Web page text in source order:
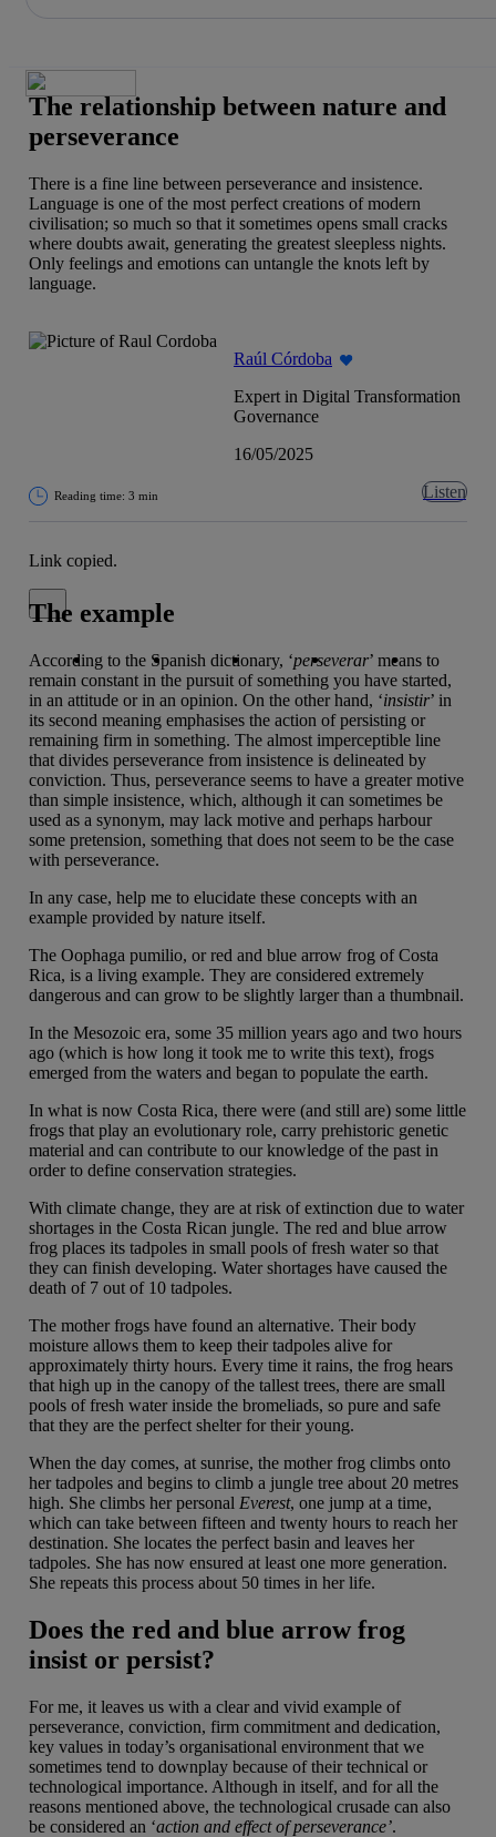
The relationship between nature and
perseverance
There is a fine line between perseverance and insistence.
Language is one of the most perfect creations of modern
civilisation; so much so that it sometimes opens small cracks
where doubts await, generating the greatest sleepless nights.
Only feelings and emotions can untangle the knots left by
language.
Raúl Córdoba
Expert in Digital Transformation
Governance
16/05/2025
Reading time: 3 min Listen
Link copied.
Close alert message
The example
According to the Spanish dictionary, ‘perseverar’ means to
remain constant in the pursuit of something you have started,
in an attitude or in an opinion. On the other hand, ‘insistir’ in
its second meaning emphasises the action of persisting or
remaining firm in something. The almost imperceptible line
that divides perseverance from insistence is delineated by
conviction. Thus, perseverance seems to have a greater motive
than simple insistence, which, although it can sometimes be
used as a synonym, may lack motive and perhaps harbour
some pretension, something that does not seem to be the case
with perseverance.
In any case, help me to elucidate these concepts with an
example provided by nature itself.
The Oophaga pumilio, or red and blue arrow frog of Costa
Rica, is a living example. They are considered extremely
dangerous and can grow to be slightly larger than a thumbnail.
In the Mesozoic era, some 35 million years ago and two hours
ago (which is how long it took me to write this text), frogs
emerged from the waters and began to populate the earth.
In what is now Costa Rica, there were (and still are) some little
frogs that play an evolutionary role, carry prehistoric genetic
material and can contribute to our knowledge of the past in
order to define conservation strategies.
With climate change, they are at risk of extinction due to water
shortages in the Costa Rican jungle. The red and blue arrow
frog places its tadpoles in small pools of fresh water so that
they can finish developing. Water shortages have caused the
death of 7 out of 10 tadpoles.
The mother frogs have found an alternative. Their body
moisture allows them to keep their tadpoles alive for
approximately thirty hours. Every time it rains, the frog hears
that high up in the canopy of the tallest trees, there are small
pools of fresh water inside the bromeliads, so pure and safe
that they are the perfect shelter for their young.
When the day comes, at sunrise, the mother frog climbs onto
her tadpoles and begins to climb a jungle tree about 20 metres
high. She climbs her personal Everest, one jump at a time,
which can take between fifteen and twenty hours to reach her
destination. She locates the perfect basin and leaves her
tadpoles. She has now ensured at least one more generation.
She repeats this process about 50 times in her life.
Does the red and blue arrow frog
insist or persist?
For me, it leaves us with a clear and vivid example of
perseverance, conviction, firm commitment and dedication,
key values in today’s organisational environment that we
sometimes tend to downplay because of their technical or
technological importance. Although in itself, and for all the
reasons mentioned above, the technological crusade can also
be considered an ‘action and effect of perseverance’.